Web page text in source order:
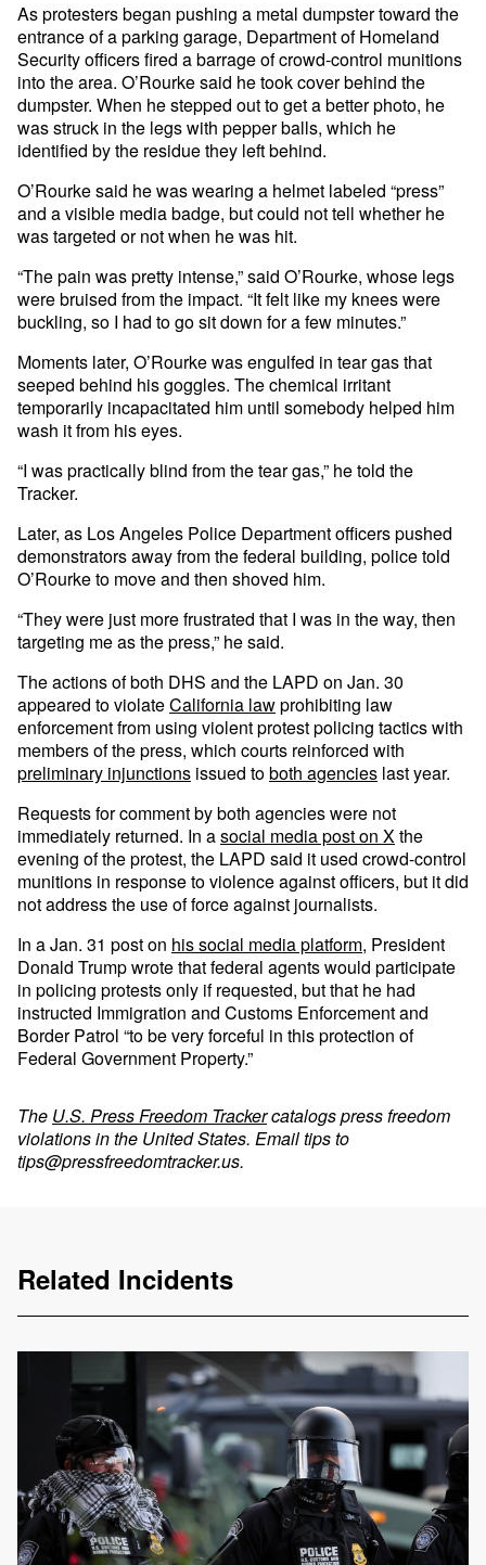
As protesters began pushing a metal dumpster toward the
entrance of a parking garage, Department of Homeland
Security officers fired a barrage of crowd-control munitions
into the area. O’Rourke said he took cover behind the
dumpster. When he stepped out to get a better photo, he
was struck in the legs with pepper balls, which he
identified by the residue they left behind.
O’Rourke said he was wearing a helmet labeled “press”
and a visible media badge, but could not tell whether he
was targeted or not when he was hit.
“The pain was pretty intense,” said O’Rourke, whose legs
were bruised from the impact. “It felt like my knees were
buckling, so I had to go sit down for a few minutes.”
Moments later, O’Rourke was engulfed in tear gas that
seeped behind his goggles. The chemical irritant
temporarily incapacitated him until somebody helped him
wash it from his eyes.
“I was practically blind from the tear gas,” he told the
Tracker.
Later, as Los Angeles Police Department officers pushed
demonstrators away from the federal building, police told
O’Rourke to move and then shoved him.
“They were just more frustrated that I was in the way, then
targeting me as the press,” he said.
The actions of both DHS and the LAPD on Jan. 30
appeared to violateCalifornia lawprohibiting law
enforcement from using violent protest policing tactics with
members of the press, which courts reinforced with
preliminary injunctions issued toboth agencies last year.
Requests for comment by both agencies were not
immediately returned. In asocial media post on Xthe
evening of the protest, the LAPD said it used crowd-control
munitions in response to violence against officers, but it did
not address the use of force against journalists.
In a Jan. 31 post on his social media platform, President
Donald Trump wrote that federal agents would participate
in policing protests only if requested, but that he had
instructed Immigration and Customs Enforcement and
Border Patrol “to be very forceful in this protection of
Federal Government Property.”
The U.S. Press Freedom Trackercatalogs press freedom
violations in the United States. Email tips to
tips@pressfreedomtracker.us.
Related Incidents